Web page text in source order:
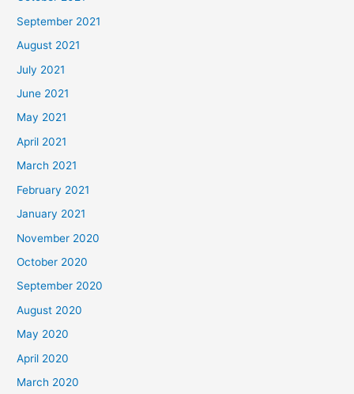
September 2021
August 2021
July 2021
June 2021
May 2021
April 2021
March 2021
February 2021
January 2021
November 2020
October 2020
September 2020
August 2020
May 2020
April 2020
March 2020